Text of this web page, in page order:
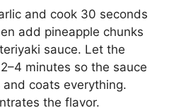
and cook 30 seconds
add pineapple chunks
sauce. Let the
minutes so the sauce
coats everything.
the flavor.